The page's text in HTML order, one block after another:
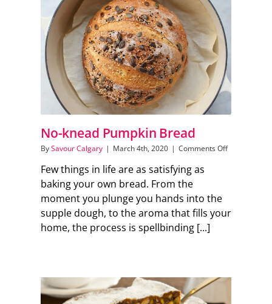
Support Local
Recipes
Advertise With Us
The SnackNo-knead Pumpkin Bread
BySavour Calgary | March 4th, 2020 | Comments Offon
Few things in life are as satisfying as
baking your own bread. From the
moment you plunge you hands into the
supple dough, to the aroma that fills your
home, the process is spellbinding [...]